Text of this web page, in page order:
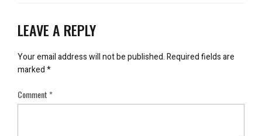
LEAVE A REPLY
Your email address will not be published.Required fields are
marked*
Comment*